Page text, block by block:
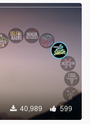
40,989 599